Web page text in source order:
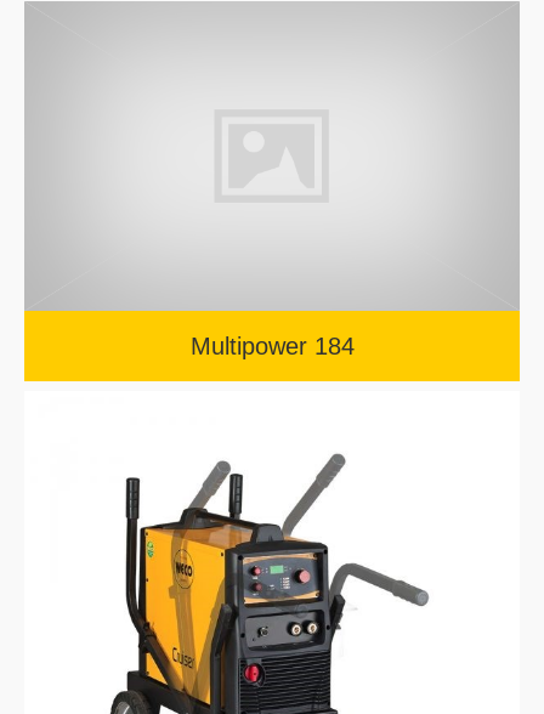
Multipower 184